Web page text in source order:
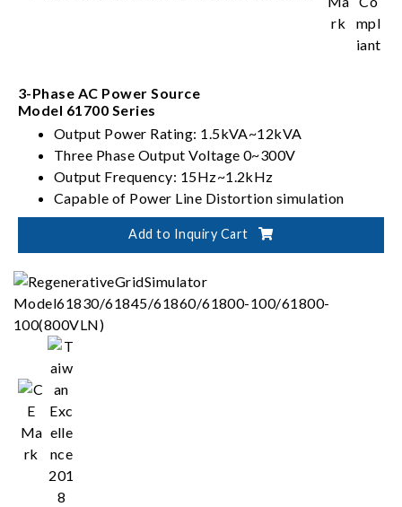
3-Phase AC Power Source
Model 61700 Series
Output Power Rating: 1.5kVA~12kVA
Three Phase Output Voltage 0~300V
Output Frequency: 15Hz~1.2kHz
Capable of Power Line Distortion simulation
Add to Inquiry Cart